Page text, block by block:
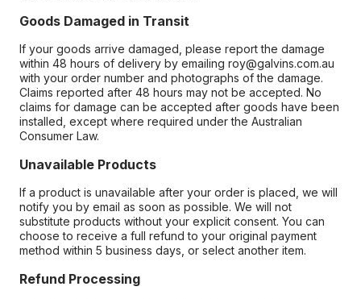
Goods Damaged in Transit
If your goods arrive damaged, please report the damage
within 48 hours of delivery by emailing roy@galvins.com.au
with your order number and photographs of the damage.
Claims reported after 48 hours may not be accepted. No
claims for damage can be accepted after goods have been
installed, except where required under the Australian
Consumer Law.
Unavailable Products
If a product is unavailable after your order is placed, we will
notify you by email as soon as possible. We will not
substitute products without your explicit consent. You can
choose to receive a full refund to your original payment
method within 5 business days, or select another item.
Refund Processing